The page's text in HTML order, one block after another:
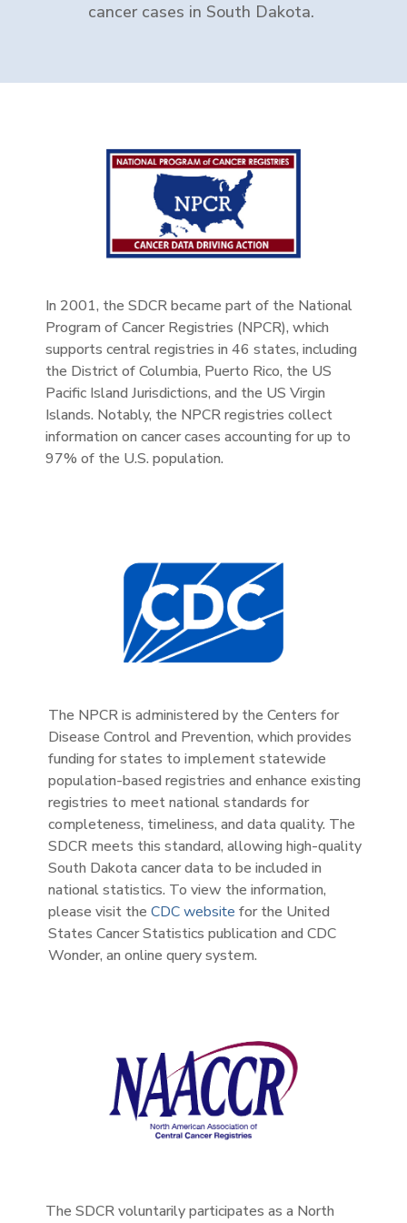
cancer cases in South Dakota.
In 2001, the SDCR became part of the National
Program of Cancer Registries (NPCR), which
supports central registries in 46 states, including
the District of Columbia, Puerto Rico, the US
Pacific Island Jurisdictions, and the US Virgin
Islands. Notably, the NPCR registries collect
information on cancer cases accounting for up to
97% of the U.S. population.
The NPCR is administered by the Centers for
Disease Control and Prevention, which provides
funding for states to implement statewide
population-based registries and enhance existing
registries to meet national standards for
completeness, timeliness, and data quality. The
SDCR meets this standard, allowing high-quality
South Dakota cancer data to be included in
national statistics. To view the information,
please visit the CDC website for the United
States Cancer Statistics publication and CDC
Wonder, an online query system.
The SDCR voluntarily participates as a North